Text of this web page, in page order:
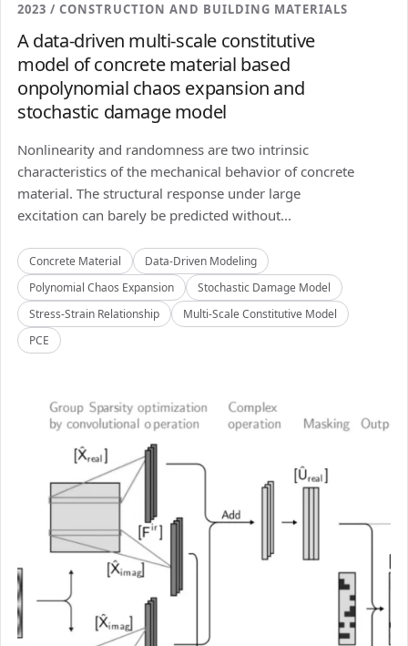
2023 / CONSTRUCTION AND BUILDING MATERIALS
A data-driven multi-scale constitutive
model of concrete material based
onpolynomial chaos expansion and
stochastic damage model
Nonlinearity and randomness are two intrinsic
characteristics of the mechanical behavior of concrete
material. The structural response under large
excitation can barely be predicted without...
Concrete Material
Data-Driven Modeling
Polynomial Chaos Expansion
Stochastic Damage Model
Stress-Strain Relationship
Multi-Scale Constitutive Model
PCE